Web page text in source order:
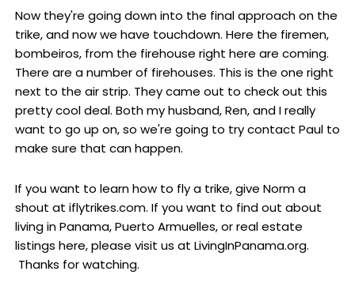
Now they're going down into the final approach on the
trike, and now we have touchdown. Here the firemen,
bombeiros, from the firehouse right here are coming.
There are a number of firehouses. This is the one right
next to the air strip. They came out to check out this
pretty cool deal. Both my husband, Ren, and I really
want to go up on, so we're going to try contact Paul to
make sure that can happen.
If you want to learn how to fly a trike, give Norm a
shout at iflytrikes.com. If you want to find out about
living in Panama, Puerto Armuelles, or real estate
listings here, please visit us at LivingInPanama.org.
Thanks for watching.